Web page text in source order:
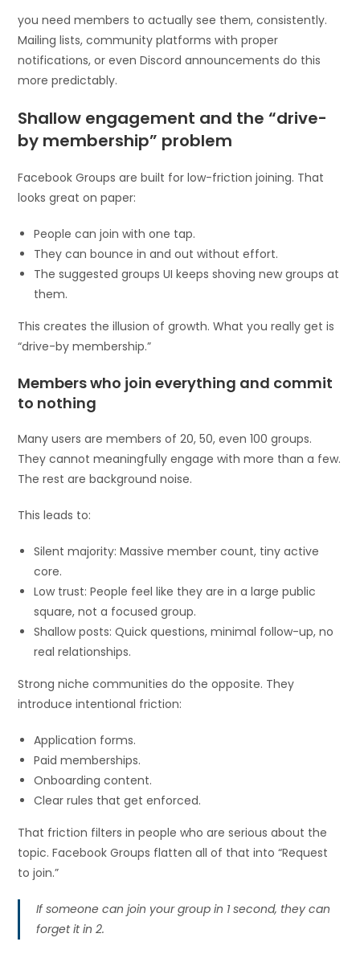
you need members to actually see them, consistently.
Mailing lists, community platforms with proper
notifications, or even Discord announcements do this
more predictably.
Shallow engagement and the “drive-
by membership” problem
Facebook Groups are built for low-friction joining. That
looks great on paper:
People can join with one tap.
They can bounce in and out without effort.
The suggested groups UI keeps shoving new groups at
them.
This creates the illusion of growth. What you really get is
“drive-by membership.”
Members who join everything and commit
to nothing
Many users are members of 20, 50, even 100 groups.
They cannot meaningfully engage with more than a few.
The rest are background noise.
This leads to:
Silent majority: Massive member count, tiny active
core.
Low trust: People feel like they are in a large public
square, not a focused group.
Shallow posts: Quick questions, minimal follow-up, no
real relationships.
Strong niche communities do the opposite. They
introduce intentional friction:
Application forms.
Paid memberships.
Onboarding content.
Clear rules that get enforced.
That friction filters in people who are serious about the
topic. Facebook Groups flatten all of that into “Request
to join.”
If someone can join your group in 1 second, they can
forget it in 2.